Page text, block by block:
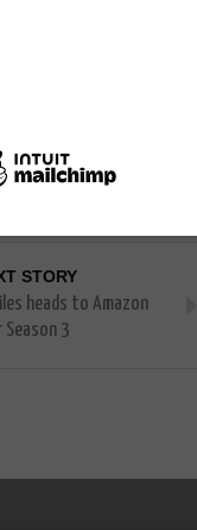
together, we sincerely
STORY
heads to Amazon
3